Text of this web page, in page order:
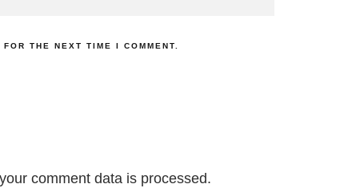
THE NEXT TIME I COMMENT.
comment data is processed.